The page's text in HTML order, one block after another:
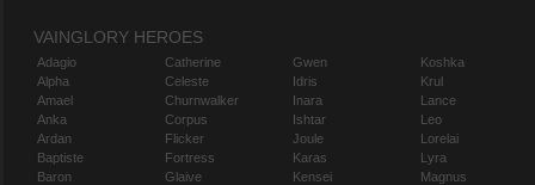
VAINGLORY HEROES
Adagio
Alpha
Amael
Anka
Ardan
Baptiste
Baron
Catherine
Celeste
Churnwalker
Corpus
Flicker
Fortress
Glaive
Gwen
Idris
Inara
Ishtar
Joule
Karas
Kensei
Koshka
Krul
Lance
Leo
Lorelai
Lyra
Magnus